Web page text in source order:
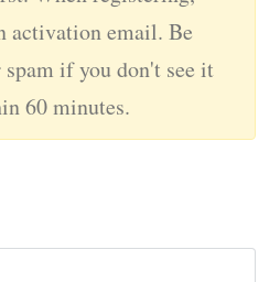
activation email. Be
if you don't see it
60 minutes.